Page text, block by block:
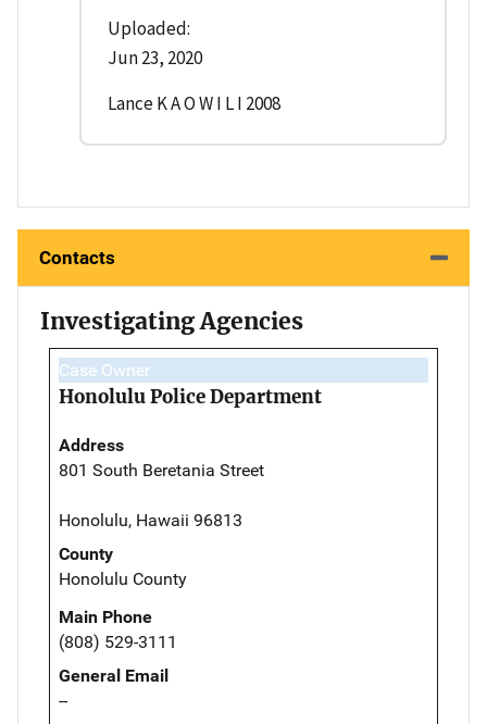
Uploaded:
Jun 23, 2020
Lance K A O W I L I 2008
Contacts
Investigating Agencies
Case Owner
Honolulu Police Department
Address
801 South Beretania Street
Honolulu, Hawaii 96813
County
Honolulu County
Main Phone
(808) 529-3111
General Email
--